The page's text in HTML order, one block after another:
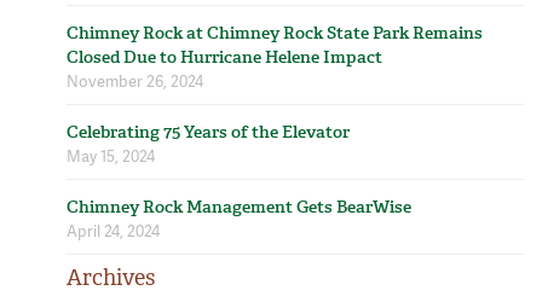
Chimney Rock at Chimney Rock State Park Remains
Closed Due to Hurricane Helene Impact
November 26, 2024
Celebrating 75 Years of the Elevator
May 15, 2024
Chimney Rock Management Gets BearWise
April 24, 2024
Archives